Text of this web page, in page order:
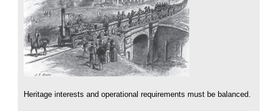
Heritage interests and operational requirements must be balanced.